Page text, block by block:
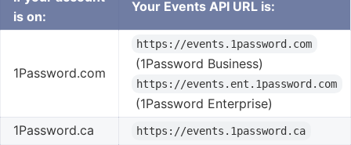
is on:
Your Events API URL is:
1Password.com
https://events.1password.com
(1Password Business)
https://events.ent.1password.com
(1Password Enterprise)
1Password.ca
https://events.1password.ca